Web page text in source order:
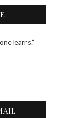
learns.”